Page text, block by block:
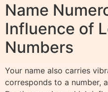
Name
Influence of
Numbers
Your name also carries
corresponds to a number,